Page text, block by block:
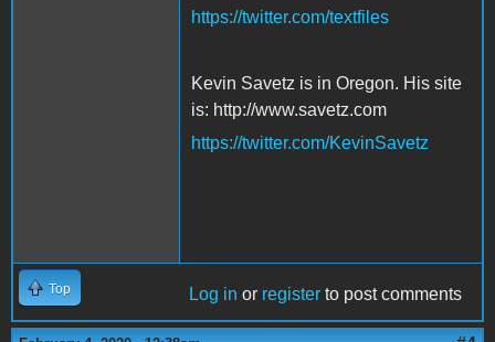
https://twitter.com/textfiles
Kevin Savetz is in Oregon. His site
is: http://www.savetz.com
https://twitter.com/KevinSavetz
Top Log in or register to post comments